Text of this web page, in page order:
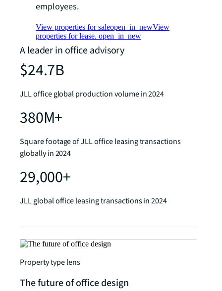
employees.
View properties for saleopen_in_newView
properties for lease. open_in_new
A leader in office advisory
$24.7B
JLL office global production volume in 2024
380M+
Square footage of JLL office leasing transactions
globally in 2024
29,000+
JLL global office leasing transactions in 2024
Property type lens
The future of office design